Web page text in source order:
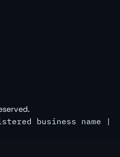
business name |